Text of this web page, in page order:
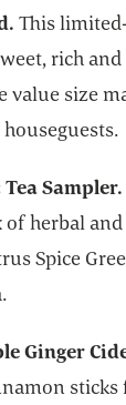
This
rich
size
Sampler.
of herbal
Spice
Ginger
sticks